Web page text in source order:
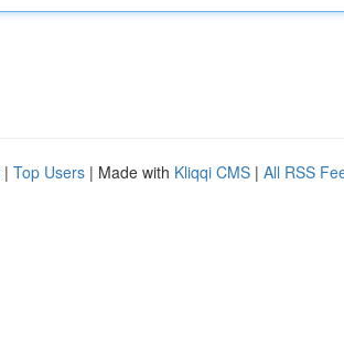
| Top Users | Made with Kliqqi CMS | All RSS